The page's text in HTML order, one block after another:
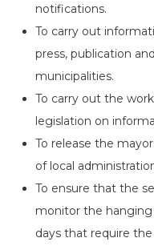
notifications.
To carry out
press, publication
municipalities.
To carry out the
legislation on
To release the
of local
To ensure that the
monitor the
days that require